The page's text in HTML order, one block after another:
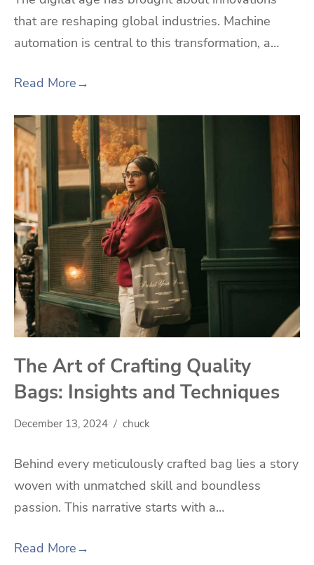
that are reshaping global industries. Machine
automation is central to this transformation, a…
Read More→
The Art of Crafting Quality
Bags: Insights and Techniques
December 13, 2024 chuck
Behind every meticulously crafted bag lies a story
woven with unmatched skill and boundless
passion. This narrative starts with a…
Read More→